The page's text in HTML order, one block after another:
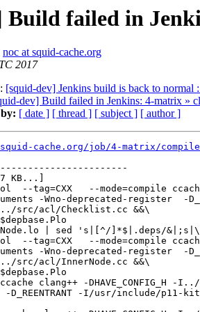
Build failed in
noc at squid-cache.org
2017
[squid-dev] Jenkins build is back to normal
dev] Build failed in Jenkins: 4-matrix »
[ date ] [ thread ] [ subject ] [ author ]
cache.org/job/4-matrix/